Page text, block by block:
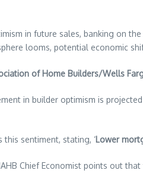
in future sales, banking on
looms, potential economic
of Home Builders/Wells
in builder optimism is
this sentiment, stating, ‘Lower
Chief Economist points out